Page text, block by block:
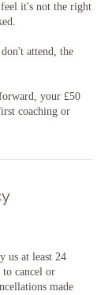
it's not the right
attend, the
your £50
coaching or
us at least 24
to cancel or
made